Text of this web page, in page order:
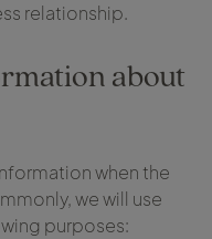
relationship.
about
when the
we will use
purposes: